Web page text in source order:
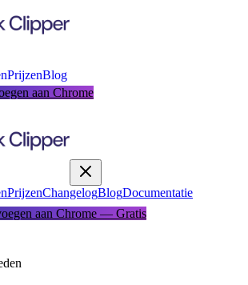
PrijzenBlog
aan Chrome
PrijzenChangelogBlogDocumentatie
aan Chrome — Gratis